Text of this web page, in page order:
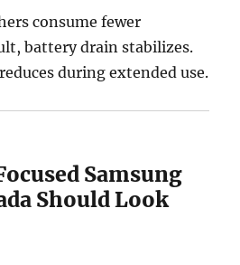
consume fewer
battery drain stabilizes.
during extended use.
Samsung
Should Look